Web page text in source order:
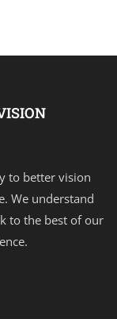
to better vision
We understand
to the best of our